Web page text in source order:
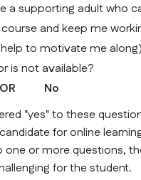
a supporting adult who
and keep me
to motivate me
is not available?
No
"yes" to these
for online
one or more questions,
for the student.